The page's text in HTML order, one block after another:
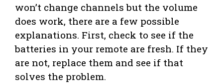
won’t change channels but the volume
does work, there are a few possible
explanations. First, check to see if the
batteries in your remote are fresh. If they
are not, replace them and see if that
solves the problem.